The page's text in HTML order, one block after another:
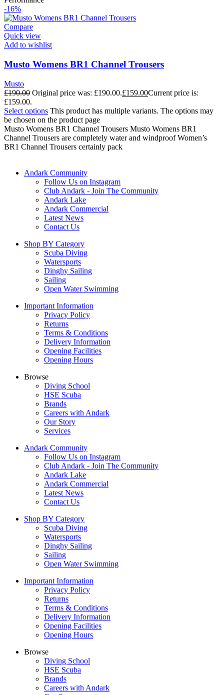
-16%
Compare
Quick view
Add to wishlist
Musto Womens BR1 Channel Trousers
Musto
£190.00 Original price was: £190.00.£159.00Current price is:
£159.00.
Select options This product has multiple variants. The options may
be chosen on the product page
Musto Womens BR1 Channel Trousers Musto Womens BR1
Channel Trousers are completely water and windproof Women’s
BR1 Channel Trousers certainly pack
Andark Community
Follow Us on Instagram
Club Andark - Join The Community
Andark Lake
Andark Commercial
Latest News
Contact Us
Shop BY Category
Scuba Diving
Watersports
Dinghy Sailing
Sailing
Open Water Swimming
Important Information
Privacy Policy
Returns
Terms & Conditions
Delivery Information
Opening Facilities
Opening Hours
Browse
Diving School
HSE Scuba
Brands
Careers with Andark
Our Story
Services
Andark Community
Follow Us on Instagram
Club Andark - Join The Community
Andark Lake
Andark Commercial
Latest News
Contact Us
Shop BY Category
Scuba Diving
Watersports
Dinghy Sailing
Sailing
Open Water Swimming
Important Information
Privacy Policy
Returns
Terms & Conditions
Delivery Information
Opening Facilities
Opening Hours
Browse
Diving School
HSE Scuba
Brands
Careers with Andark